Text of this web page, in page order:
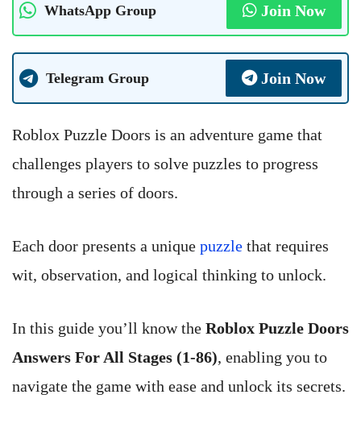
WhatsApp Group Join Now
Telegram Group Join Now
Roblox Puzzle Doors is an adventure game that
challenges players to solve puzzles to progress
through a series of doors.
Each door presents a unique puzzle that requires
wit, observation, and logical thinking to unlock.
In this guide you’ll know the Roblox Puzzle Doors
Answers For All Stages (1-86), enabling you to
navigate the game with ease and unlock its secrets.